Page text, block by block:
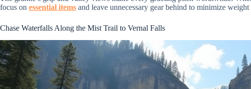
focus on essential items and leave unnecessary gear behind to minimize
Chase Waterfalls Along the Mist Trail to Vernal Falls